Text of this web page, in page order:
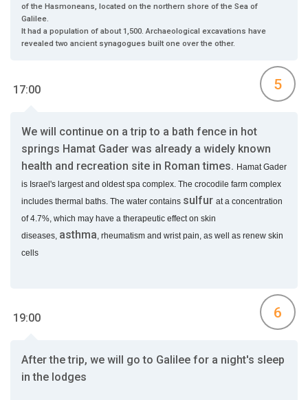
of the Hasmoneans, located on the northern shore of the Sea of
Galilee.
It had a population of about 1,500. Archaeological excavations have
revealed two ancient synagogues built one over the other.
17:00 5
We will continue on a trip to a bath fence in hot
springs Hamat Gader was already a widely known
health and recreation site in Roman times. Hamat Gader
is Israel's largest and oldest spa complex. The crocodile farm complex
includes thermal baths. The water contains sulfur at a concentration
of 4.7%, which may have a therapeutic effect on skin
diseases, asthma, rheumatism and wrist pain, as well as renew skin
cells
19:00 6
After the trip, we will go to Galilee for a night's sleep
in the lodges